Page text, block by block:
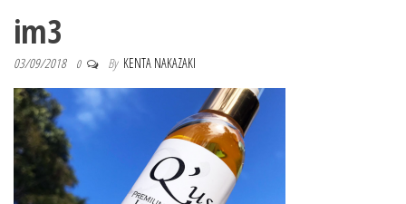
im3
03/09/2018 0 By KENTA NAKAZAKI